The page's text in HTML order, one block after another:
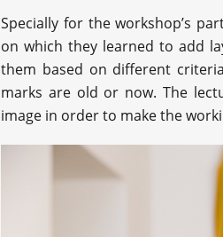
Specially for the workshop’s
on which they learned to add
them based on different
marks are old or now. The
image in order to make the